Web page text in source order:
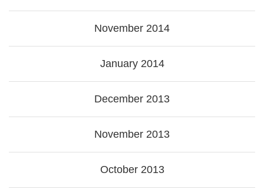
November 2014
January 2014
December 2013
November 2013
October 2013